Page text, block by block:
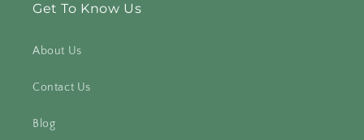
Get To Know Us
About Us
Contact Us
Blog